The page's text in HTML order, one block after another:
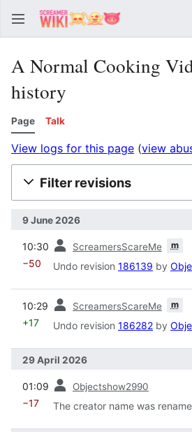
A Normal Cooking
history
Page Talk
View logs for this page (view
Filter revisions
9 June 2026
10:30 ScreamersScareMe m
−50 Undo revision 186139 by
10:29 ScreamersScareMe m
+17 Undo revision 186282 by
29 April 2026
01:09 Objectshow2990
−17 The creator name was